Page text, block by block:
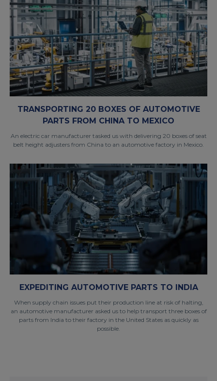
TRANSPORTING 20 BOXES OF AUTOMOTIVE
PARTS FROM CHINA TO MEXICO
An electric car manufacturer tasked us with delivering 20 boxes of seat
belt height adjusters from China to an automotive factory in Mexico.
EXPEDITING AUTOMOTIVE PARTS TO INDIA
When supply chain issues put their production line at risk of halting,
an automotive manufacturer asked us to help transport three boxes of
parts from India to their factory in the United States as quickly as
possible.